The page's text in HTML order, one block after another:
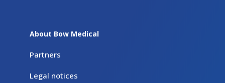
About Bow Medical
Partners
Legal notices